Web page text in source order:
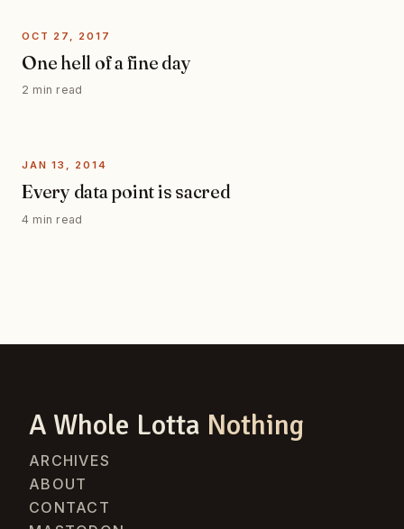
OCT 27, 2017
One hell of a fine day
2 min read
JAN 13, 2014
Every data point is sacred
4 min read
A Whole Lotta Nothing
ARCHIVES
ABOUT
CONTACT